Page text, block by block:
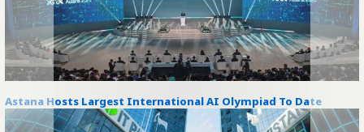
Astana Hosts Largest International AI Olympiad To Date